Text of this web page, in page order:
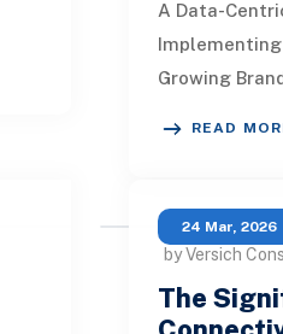
A Data-
Growing
the t
READ
24 Mar, 2026
by Versich
The